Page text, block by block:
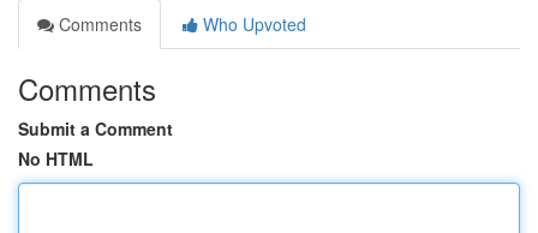
Comments
Who Upvoted
Comments
Submit a Comment
No HTML